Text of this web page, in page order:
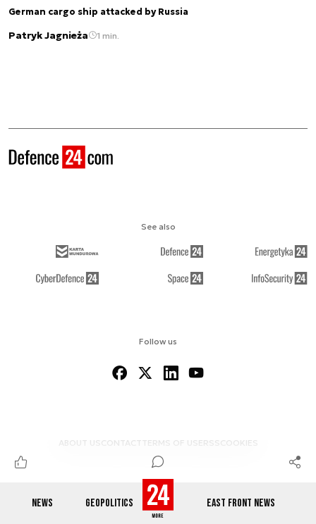
NEWS GEOPOLITICS EAST FRONT NEWS
German cargo ship attacked by Russia
Patryk Jagnieża 1 min.
Follow us
ABOUT US CONTACTTERMS OF USERSS COOKIES
See also
© 2012-2026 DEFENCE24.COM